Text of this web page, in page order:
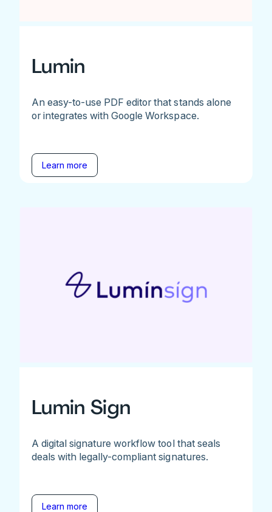
Lumin
An easy-to-use PDF editor that stands alone
or integrates with Google Workspace.
Learn more
Lumin Sign
A digital signature workflow tool that seals
deals with legally-compliant signatures.
Learn more